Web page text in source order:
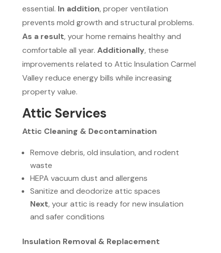
essential. In addition, proper ventilation
prevents mold growth and structural problems.
As a result, your home remains healthy and
comfortable all year. Additionally, these
improvements related to Attic Insulation Carmel
Valley reduce energy bills while increasing
property value.
Attic Services
Attic Cleaning & Decontamination
Remove debris, old insulation, and rodent
waste
HEPA vacuum dust and allergens
Sanitize and deodorize attic spaces
Next, your attic is ready for new insulation
and safer conditions
Insulation Removal & Replacement